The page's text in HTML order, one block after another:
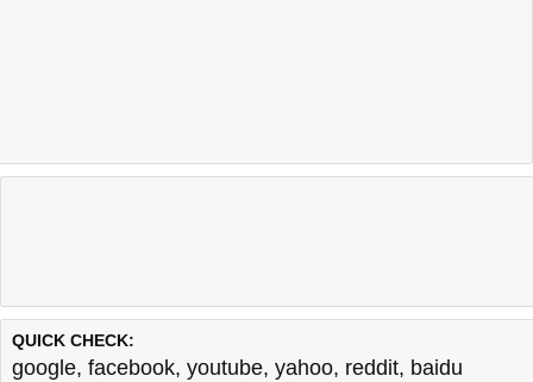
QUICK CHECK:
google, facebook, youtube, yahoo, reddit, baidu